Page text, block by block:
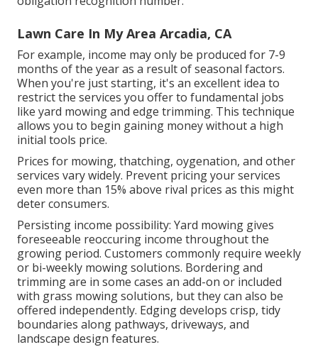
Lawn Care In My Area Arcadia, CA
For example, income may only be produced for 7-9
months of the year as a result of seasonal factors.
When you're just starting, it's an excellent idea to
restrict the services you offer to fundamental jobs
like yard mowing and edge trimming. This technique
allows you to begin gaining money without a high
initial tools price.
Prices for mowing, thatching, oygenation, and other
services vary widely. Prevent pricing your services
even more than 15% above rival prices as this might
deter consumers.
Persisting income possibility: Yard mowing gives
foreseeable reoccuring income throughout the
growing period. Customers commonly require weekly
or bi-weekly mowing solutions. Bordering and
trimming are in some cases an add-on or included
with grass mowing solutions, but they can also be
offered independently. Edging develops crisp, tidy
boundaries along pathways, driveways, and
landscape design features.